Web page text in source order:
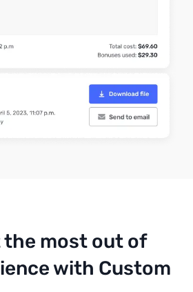
the most out of
with Custom